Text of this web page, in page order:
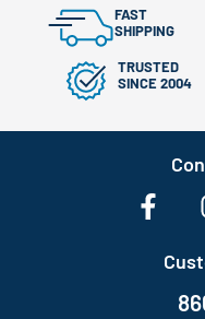
FAST
SHIPPING
TRUSTED
SINCE 2004